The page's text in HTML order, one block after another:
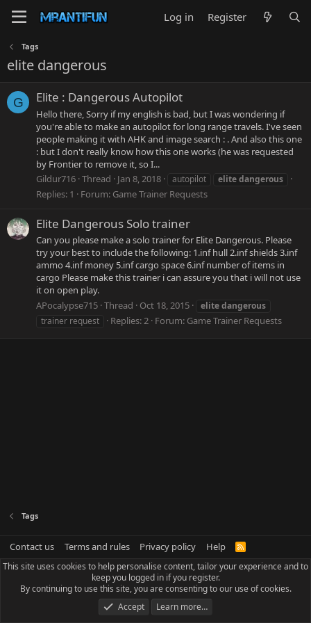
Log in Register
Tags
elite dangerous
G Elite : Dangerous Autopilot
Hello there, Sorry if my english is bad, but I was wondering if
you're able to make an autopilot for long range travels. I've seen
people making it with AHK and image search : . And also this one
: but I don't really know how this one works (he was requested
by Frontier to remove it, so I...
Gildur716 Thread Jan 8, 2018 autopilot elitedangerous
Replies: 1 Forum: Game Trainer Requests
Elite Dangerous Solo trainer
Can you please make a solo trainer for Elite Dangerous. Please
try your best to include the following: 1.inf hull 2.inf shields 3.inf
ammo 4.inf money 5.inf cargo space 6.inf number of items in
cargo Please make this trainer i can assure you that i will not use
it on open play.
APocalypse715 Thread Oct 18, 2015 elitedangerous
trainer request
Replies: 2 Forum: Game Trainer Requests
Tags
Contact us Terms and rules Privacy policy Help
R
S
This site uses cookies to help personalise content, tailor your experience and to
keep you logged in if you register.
By continuing to use this site, you are consenting to our use of cookies.
Accept
Learn more…